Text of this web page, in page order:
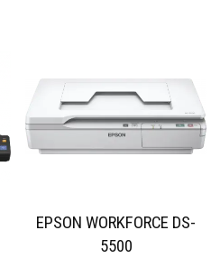
EPSON WORKFORCE DS-
5500